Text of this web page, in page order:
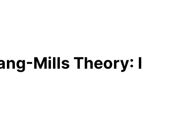
Mills Theory: I